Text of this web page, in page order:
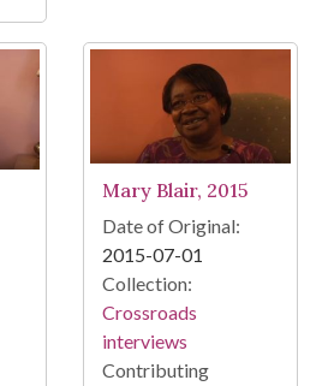
Mary Blair, 2015
Date of Original:
2015-07-01
Collection:
Crossroads
interviews
Contributing